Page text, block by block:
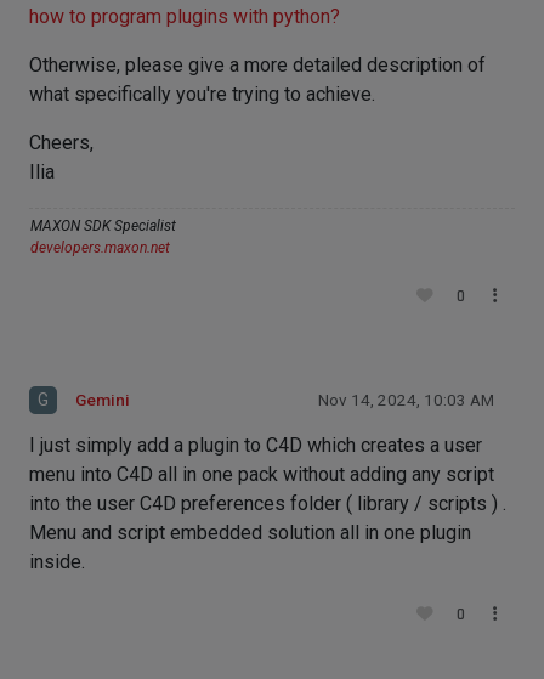
how to program plugins with python?
Otherwise, please give a more detailed description of
what specifically you're trying to achieve.
Cheers,
Ilia
MAXON SDK Specialist
developers.maxon.net
0
G Gemini Nov 14, 2024, 10:03 AM
I just simply add a plugin to C4D which creates a user
menu into C4D all in one pack without adding any script
into the user C4D preferences folder ( library / scripts ) .
Menu and script embedded solution all in one plugin
inside.
0